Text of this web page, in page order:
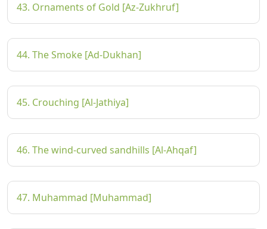
43. Ornaments of Gold [Az-Zukhruf]
44. The Smoke [Ad-Dukhan]
45. Crouching [Al-Jathiya]
46. The wind-curved sandhills [Al-Ahqaf]
47. Muhammad [Muhammad]